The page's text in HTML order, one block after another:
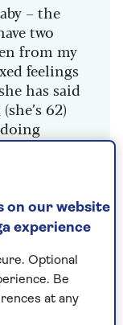
– the
two
from my
feelings
has said
62)
I’m
man of
have
we visited
said quite
were
was
on our website
experience
Optional
Be
at any